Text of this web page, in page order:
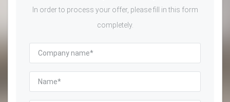
In order to process your offer, please fill in this form
completely.